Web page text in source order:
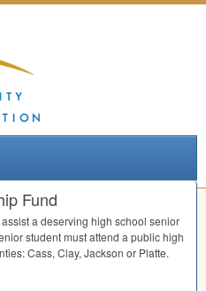
Fund
a deserving high school senior
student must attend a public high
Cass, Clay, Jackson or Platte.